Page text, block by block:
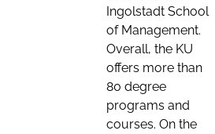
Ingolstadt School
of Management.
Overall, the KU
offers more than
80 degree
programs and
courses. On the